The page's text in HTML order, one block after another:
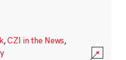
,CZI in the News,